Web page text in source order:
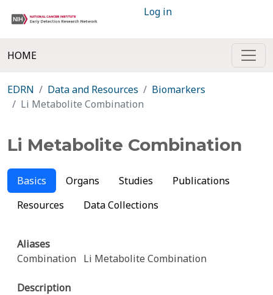
Log in
HOME
EDRN Data and Resources
Biomarkers
Li Metabolite Combination
Li Metabolite Combination
Basics Organs Studies
Publications
Resources
Data Collections
Aliases
Combination Li Metabolite Combination
Description